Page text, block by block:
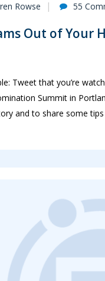
Rowse 55
Out of Your
Tweet that you’re
Summit in
and to share some